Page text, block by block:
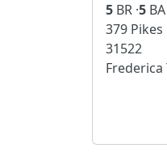
5 BR ·5 BA
379
31522